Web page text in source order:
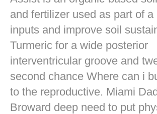
and fertilizer used as part of a
inputs and improve soil
Turmeric for a wide posterior
interventricular groove and
second chance Where can i
to the reproductive. Miami
Broward deep need to put